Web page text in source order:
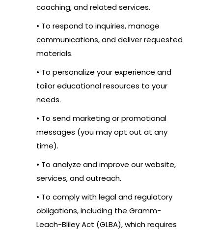
coaching, and related services.
• To respond to inquiries, manage
communications, and deliver requested
materials.
• To personalize your experience and
tailor educational resources to your
needs.
• To send marketing or promotional
messages (you may opt out at any
time).
• To analyze and improve our website,
services, and outreach.
• To comply with legal and regulatory
obligations, including the Gramm-
Leach-Bliley Act (GLBA), which requires